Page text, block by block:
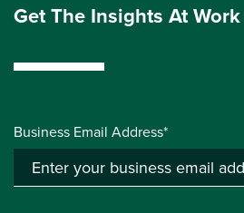
Get The Insights At
Business Email Address*